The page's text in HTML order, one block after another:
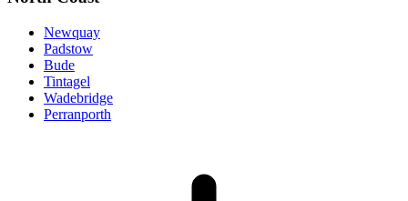
Newquay
Padstow
Bude
Tintagel
Wadebridge
Perranporth